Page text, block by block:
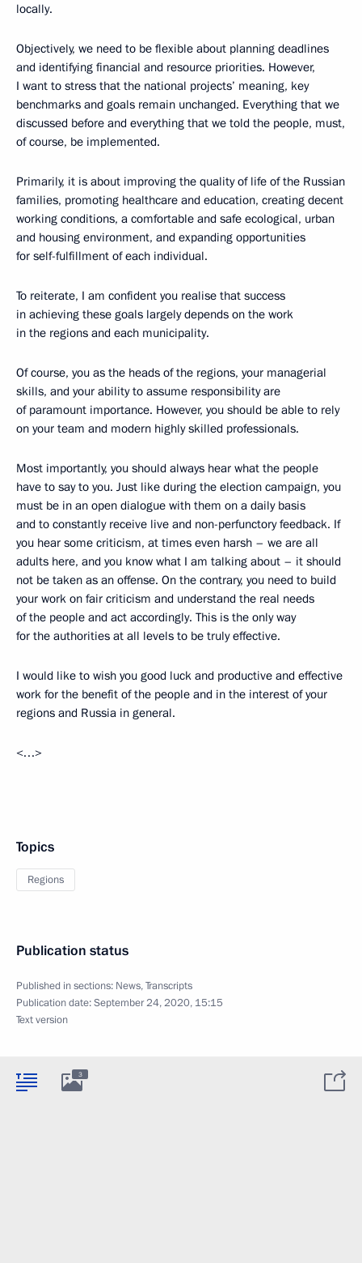
locally.
Objectively, we need to be flexible about planning deadlines
and identifying financial and resource priorities. However,
I want to stress that the national projects’ meaning, key
benchmarks and goals remain unchanged. Everything that we
discussed before and everything that we told the people, must,
of course, be implemented.
Primarily, it is about improving the quality of life of the Russian
families, promoting healthcare and education, creating decent
working conditions, a comfortable and safe ecological, urban
and housing environment, and expanding opportunities
for self-fulfillment of each individual.
To reiterate, I am confident you realise that success
in achieving these goals largely depends on the work
in the regions and each municipality.
Of course, you as the heads of the regions, your managerial
skills, and your ability to assume responsibility are
of paramount importance. However, you should be able to rely
on your team and modern highly skilled professionals.
Most importantly, you should always hear what the people
have to say to you. Just like during the election campaign, you
must be in an open dialogue with them on a daily basis
and to constantly receive live and non-perfunctory feedback. If
you hear some criticism, at times even harsh – we are all
adults here, and you know what I am talking about – it should
not be taken as an offense. On the contrary, you need to build
your work on fair criticism and understand the real needs
of the people and act accordingly. This is the only way
for the authorities at all levels to be truly effective.
I would like to wish you good luck and productive and effective
work for the benefit of the people and in the interest of your
regions and Russia in general.
<…>
Topics
Regions
Publication status
Published in sections: News,Transcripts
Publication date:September 24, 2020, 15:15
Text version
3